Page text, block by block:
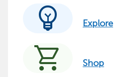
emoji_objects Explore
shopping_cart Shop